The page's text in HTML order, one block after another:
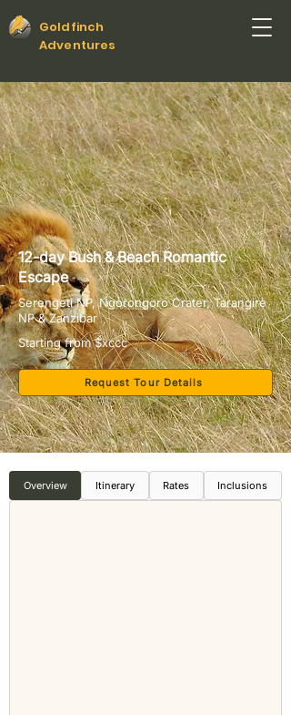
Goldfinch
Adventures
12-day Bush & Beach Romantic
Escape
Serengeti NP, Ngorongoro Crater, Tarangire
NP & Zanzibar
Starting from $xccc
Request Tour Details
Overview Itinerary Rates Inclusions